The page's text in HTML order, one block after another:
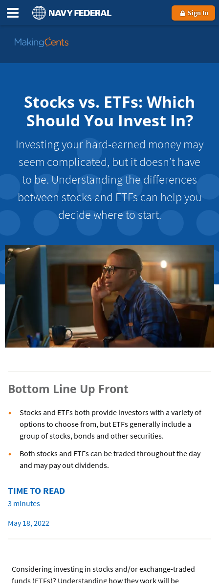
Sign In
Go
MakingCents
Stocks vs. ETFs: Which
Should You Invest In?
Investing your hard-earned money may
seem complicated, but it doesn’t have
to be. Understanding the differences
between stocks and ETFs can help you
decide where to start.
Bottom Line Up Front
Stocks and ETFs both provide investors with a variety of
options to choose from, but ETFs generally include a
group of stocks, bonds and other securities.
Both stocks and ETFs can be traded throughout the day
and may pay out dividends.
TIME TO READ
3 minutes
May 18, 2022
Considering investing in stocks and/or exchange-traded
funds (ETFs)? Understanding how they work will be